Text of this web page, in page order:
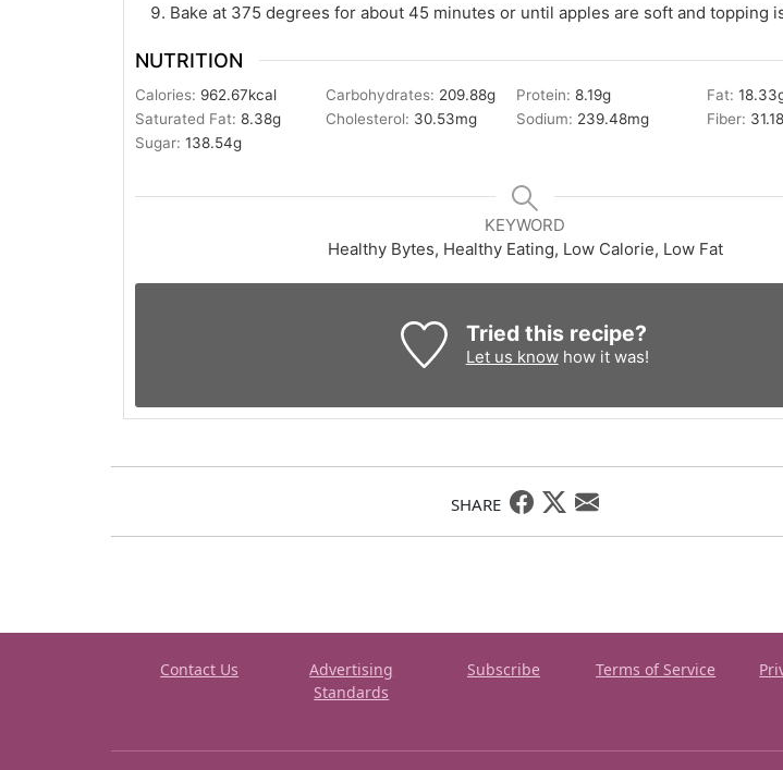
Bake at 375 degrees for about 45 minutes or until apples are soft and topping
NUTRITION
Calories: 962.67kcal Carbohydrates: 209.88g Protein:8.19g Fat:18.33
Saturated Fat:8.38g Cholesterol: 30.53mg Sodium: 239.48mg Fiber:
Sugar:138.54g
KEYWORD
Healthy Bytes, Healthy Eating, Low Calorie, Low Fat
Tried this recipe?
Let us knowhow it was!
SHARE
Contact Us
Advertising
Standards
Subscribe Terms of Service